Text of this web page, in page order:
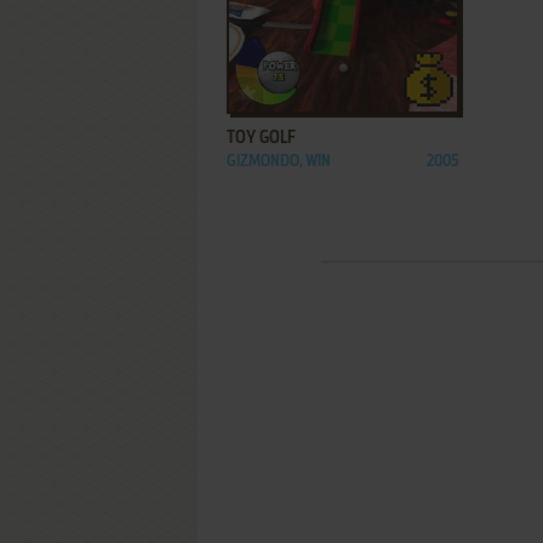
ADD TO FAVORITES
TOY GOLF
GIZMONDO, WIN 2005